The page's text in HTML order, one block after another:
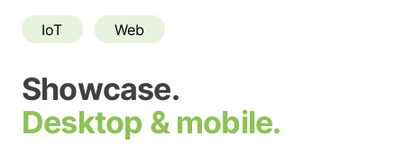
IoT Web
Showcase.
Desktop & mobile.